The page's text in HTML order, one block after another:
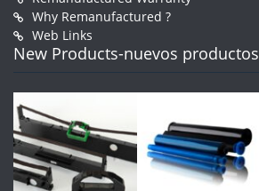
Why Remanufactured ?
Web Links
New Products-nuevos productos